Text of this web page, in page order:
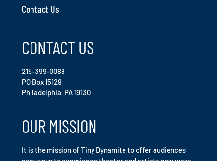
Contact Us
CONTACT US
215-399-0088
PO Box 15129
Philadelphia, PA 19130
OUR MISSION
It is the mission of Tiny Dynamite to offer audiences